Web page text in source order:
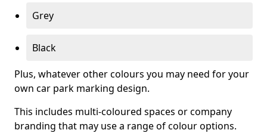
Grey
Black
Plus, whatever other colours you may need for your
own car park marking design.
This includes multi-coloured spaces or company
branding that may use a range of colour options.